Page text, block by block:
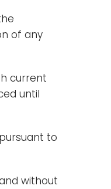
of any
current
until
to
without